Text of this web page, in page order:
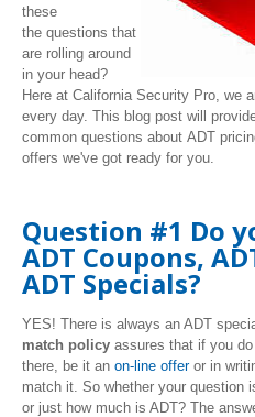
these
the questions that
are rolling around
in your head?
Here at California Security Pro, we
every day. This blog post will
common questions about ADT
offers we've got ready for you.
Question #1 Do
ADT Coupons,
ADT Specials?
YES! There is always an ADT
match policy assures that if you
there, be it an on-line offeror in
match it. So whether your question
or just how much is ADT? The